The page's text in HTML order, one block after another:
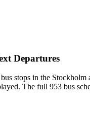
Departures
stops in the
The full 953 bus